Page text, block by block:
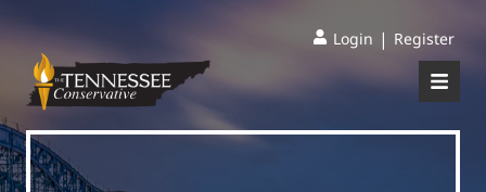
Login | Register